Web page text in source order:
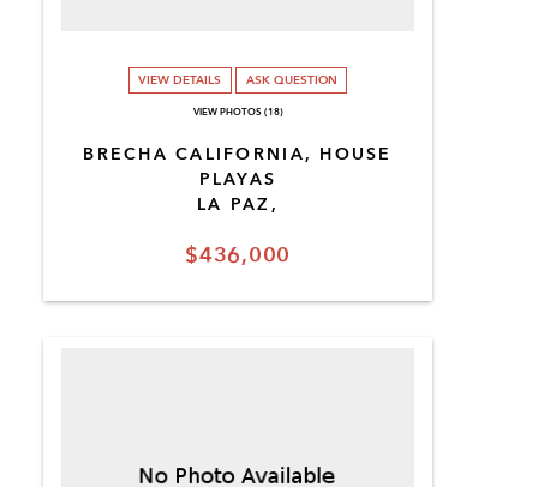
$436,000
BRECHA CALIFORNIA, HOUSE
PLAYAS
LA PAZ,
VIEW DETAILS ASK QUESTION
VIEW PHOTOS (18)